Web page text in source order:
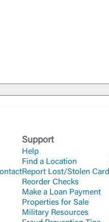
Support
Help
Find a Location
Report Lost/Stolen Card
Reorder Checks
Make a Loan Payment
Properties for Sale
Military Resources